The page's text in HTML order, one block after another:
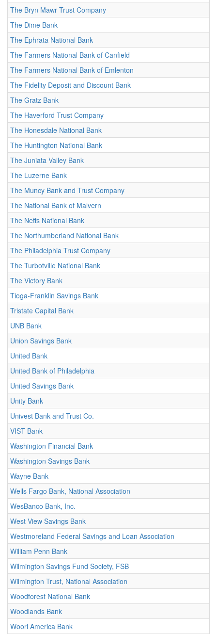
The Bryn Mawr Trust Company
The Dime Bank
The Ephrata National Bank
The Farmers National Bank of Canfield
The Farmers National Bank of Emlenton
The Fidelity Deposit and Discount Bank
The Gratz Bank
The Haverford Trust Company
The Honesdale National Bank
The Huntington National Bank
The Juniata Valley Bank
The Luzerne Bank
The Muncy Bank and Trust Company
The National Bank of Malvern
The Neffs National Bank
The Northumberland National Bank
The Philadelphia Trust Company
The Turbotville National Bank
The Victory Bank
Tioga-Franklin Savings Bank
Tristate Capital Bank
UNB Bank
Union Savings Bank
United Bank
United Bank of Philadelphia
United Savings Bank
Unity Bank
Univest Bank and Trust Co.
VIST Bank
Washington Financial Bank
Washington Savings Bank
Wayne Bank
Wells Fargo Bank, National Association
WesBanco Bank, Inc.
West View Savings Bank
Westmoreland Federal Savings and Loan Association
William Penn Bank
Wilmington Savings Fund Society, FSB
Wilmington Trust, National Association
Woodforest National Bank
Woodlands Bank
Woori America Bank